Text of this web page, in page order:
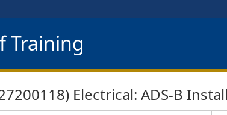
Training
Electrical: ADS-B